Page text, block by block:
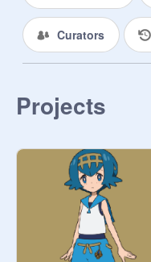
Curators
Projects